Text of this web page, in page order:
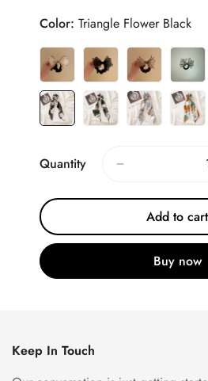
Color: Triangle Flower Black
Quantity
Add to cart
Buy now
Keep In Touch